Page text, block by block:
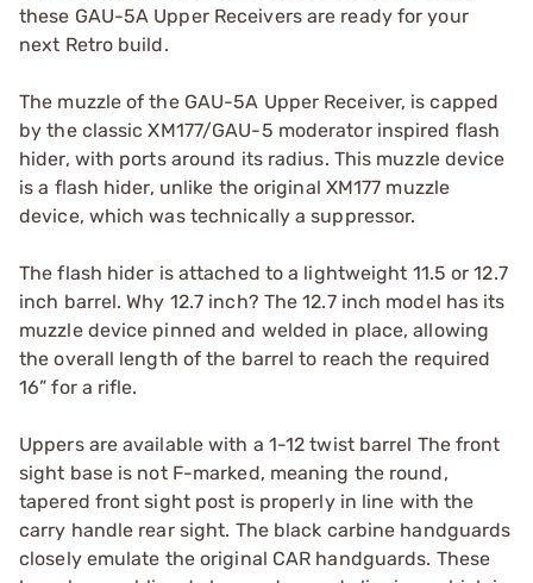
these GAU-5A Upper Receivers are ready for your
next Retro build.
The muzzle of the GAU-5A Upper Receiver, is capped
by the classic XM177/GAU-5 moderator inspired flash
hider, with ports around its radius. This muzzle device
is a flash hider, unlike the original XM177 muzzle
device, which was technically a suppressor.
The flash hider is attached to a lightweight 11.5 or 12.7
inch barrel. Why 12.7 inch? The 12.7 inch model has its
muzzle device pinned and welded in place, allowing
the overall length of the barrel to reach the required
16” for a rifle.
Uppers are available with a 1-12 twist barrel The front
sight base is not F-marked, meaning the round,
tapered front sight post is properly in line with the
carry handle rear sight. The black carbine handguards
closely emulate the original CAR handguards. These